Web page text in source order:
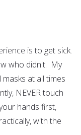
is to get sick.
who didn't. My
at all times
NEVER touch
hands first,
with the